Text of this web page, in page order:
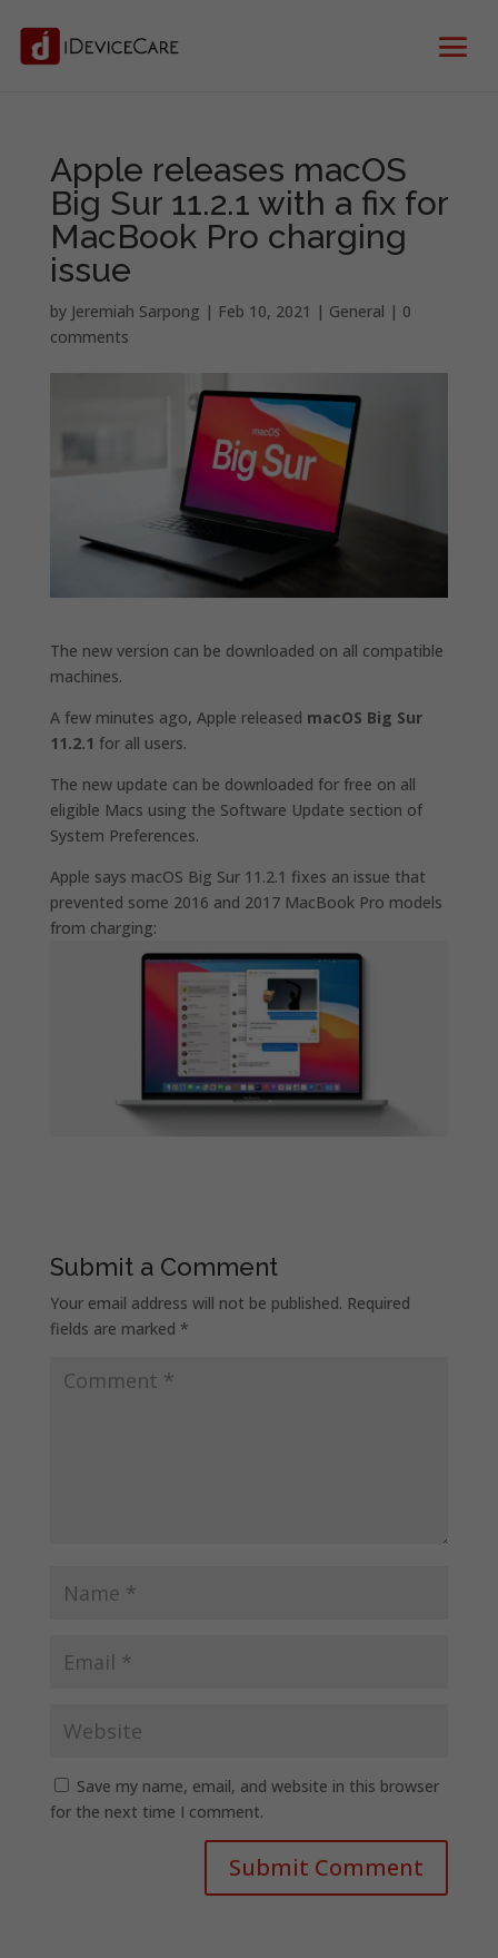
Apple releases macOS
Big Sur 11.2.1 with a fix for
MacBook Pro charging
issue
by Jeremiah Sarpong | Feb 10, 2021 | General | 0
comments
The new version can be downloaded on all compatible
machines.
A few minutes ago, Apple released macOS Big Sur
11.2.1 for all users.
The new update can be downloaded for free on all
eligible Macs using the Software Update section of
System Preferences.
Apple says macOS Big Sur 11.2.1 fixes an issue that
prevented some 2016 and 2017 MacBook Pro models
from charging:
Submit a Comment
Your email address will not be published. Required
fields are marked *
Save my name, email, and website in this browser
for the next time I comment.